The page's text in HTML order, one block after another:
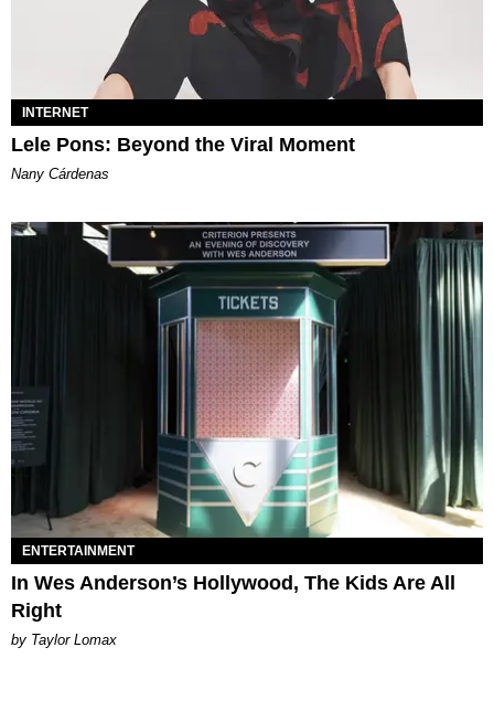
INTERNET
Lele Pons: Beyond the Viral Moment
Nany Cárdenas
ENTERTAINMENT
In Wes Anderson’s Hollywood, The Kids Are All
Right
by Taylor Lomax